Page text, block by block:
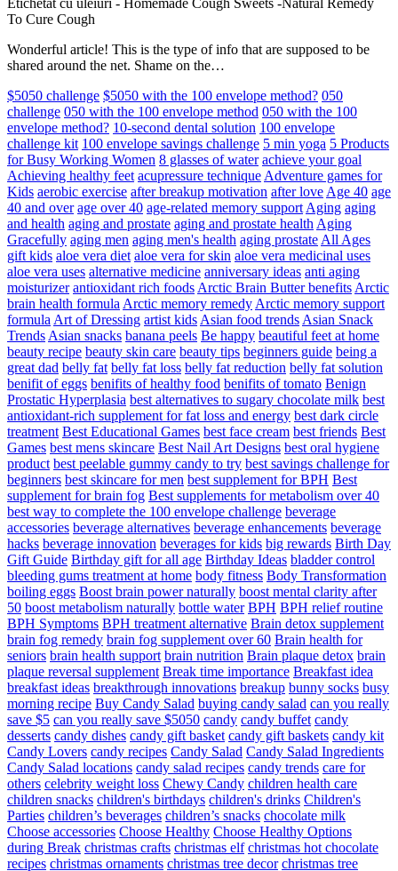
Etichetat cu uleiuri - Homemade Cough Sweets -Natural Remedy
To Cure Cough
Wonderful article! This is the type of info that are supposed to be
shared around the net. Shame on the…
$5050 challenge $5050 with the 100 envelope method? 050
challenge 050 with the 100 envelope method 050 with the 100
envelope method? 10-second dental solution 100 envelope
challenge kit 100 envelope savings challenge 5 min yoga 5 Products
for Busy Working Women 8 glasses of water achieve your goal
Achieving healthy feet acupressure technique Adventure games for
Kids aerobic exercise after breakup motivation after love Age 40 age
40 and over age over 40 age-related memory support Aging aging
and health aging and prostate aging and prostate health Aging
Gracefully aging men aging men's health aging prostate All Ages
gift kids aloe vera diet aloe vera for skin aloe vera medicinal uses
aloe vera uses alternative medicine anniversary ideas anti aging
moisturizer antioxidant rich foods Arctic Brain Butter benefits Arctic
brain health formula Arctic memory remedy Arctic memory support
formula Art of Dressing artist kids Asian food trends Asian Snack
Trends Asian snacks banana peels Be happy beautiful feet at home
beauty recipe beauty skin care beauty tips beginners guide being a
great dad belly fat belly fat loss belly fat reduction belly fat solution
benifit of eggs benifits of healthy food benifits of tomato Benign
Prostatic Hyperplasia best alternatives to sugary chocolate milk best
antioxidant-rich supplement for fat loss and energy best dark circle
treatment Best Educational Games best face cream best friends Best
Games best mens skincare Best Nail Art Designs best oral hygiene
product best peelable gummy candy to try best savings challenge for
beginners best skincare for men best supplement for BPH Best
supplement for brain fog Best supplements for metabolism over 40
best way to complete the 100 envelope challenge beverage
accessories beverage alternatives beverage enhancements beverage
hacks beverage innovation beverages for kids big rewards Birth Day
Gift Guide Birthday gift for all age Birthday Ideas bladder control
bleeding gums treatment at home body fitness Body Transformation
boiling eggs Boost brain power naturally boost mental clarity after
50 boost metabolism naturally bottle water BPH BPH relief routine
BPH Symptoms BPH treatment alternative Brain detox supplement
brain fog remedy brain fog supplement over 60 Brain health for
seniors brain health support brain nutrition Brain plaque detox brain
plaque reversal supplement Break time importance Breakfast idea
breakfast ideas breakthrough innovations breakup bunny socks busy
morning recipe Buy Candy Salad buying candy salad can you really
save $5 can you really save $5050 candy candy buffet candy
desserts candy dishes candy gift basket candy gift baskets candy kit
Candy Lovers candy recipes Candy Salad Candy Salad Ingredients
Candy Salad locations candy salad recipes candy trends care for
others celebrity weight loss Chewy Candy children health care
children snacks children's birthdays children's drinks Children's
Parties children’s beverages children’s snacks chocolate milk
Choose accessories Choose Healthy Choose Healthy Options
during Break christmas crafts christmas elf christmas hot chocolate
recipes christmas ornaments christmas tree decor christmas tree